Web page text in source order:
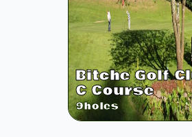
Bitche Golf
C Course
9holes